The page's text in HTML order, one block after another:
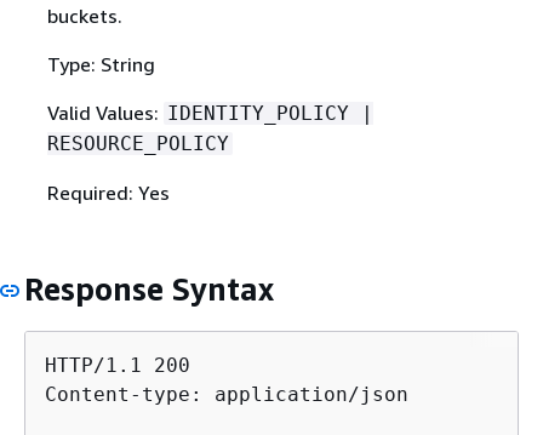
buckets.
Type: String
Valid Values: IDENTITY_POLICY |
RESOURCE_POLICY
Required: Yes
Response Syntax
HTTP/1.1 200
Content-type: application/json